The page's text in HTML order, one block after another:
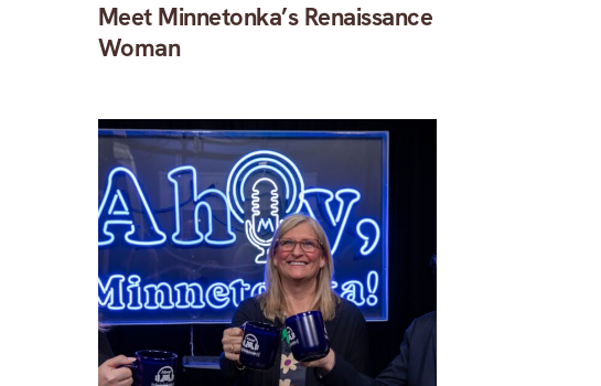
Meet Minnetonka’s Renaissance
Woman